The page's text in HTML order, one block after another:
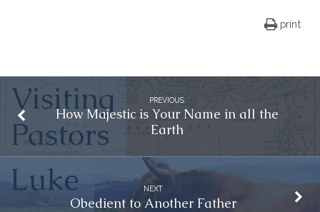
print
PREVIOUS
How Majestic is Your Name in all the
Earth
NEXT
Obedient to Another Father